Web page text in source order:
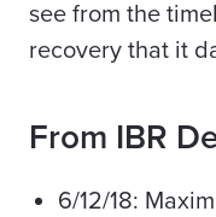
see from the
recovery that it
From IBR
6/12/18: